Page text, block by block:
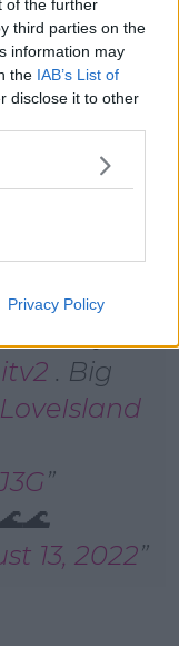
of the further
third parties on the
information may
the IAB’s List of
disclose it to other
Privacy Policy
he'll be cooking
on
going on
. Big
13, 2022